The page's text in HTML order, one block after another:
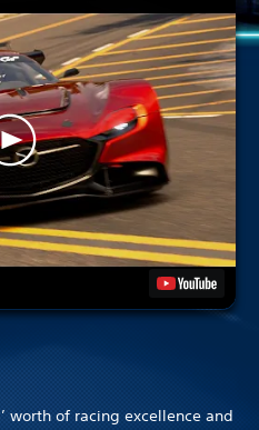
worth of racing excellence and